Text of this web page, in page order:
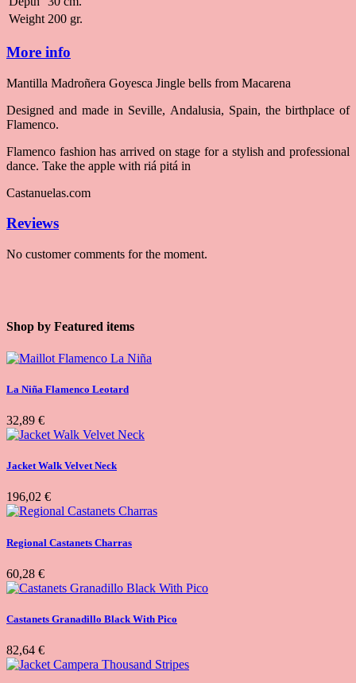
Weight 200 gr.
More info
Mantilla Madroñera Goyesca Jingle bells from Macarena
Designed and made in Seville, Andalusia, Spain, the birthplace of
Flamenco.
Flamenco fashion has arrived on stage for a stylish and professional
dance. Take the apple with riá pitá in
Castanuelas.com
Reviews
No customer comments for the moment.
Shop by Featured items
La Niña Flamenco Leotard
32,89 €
Jacket Walk Velvet Neck
196,02 €
Regional Castanets Charras
60,28 €
Castanets Granadillo Black With Pico
82,64 €